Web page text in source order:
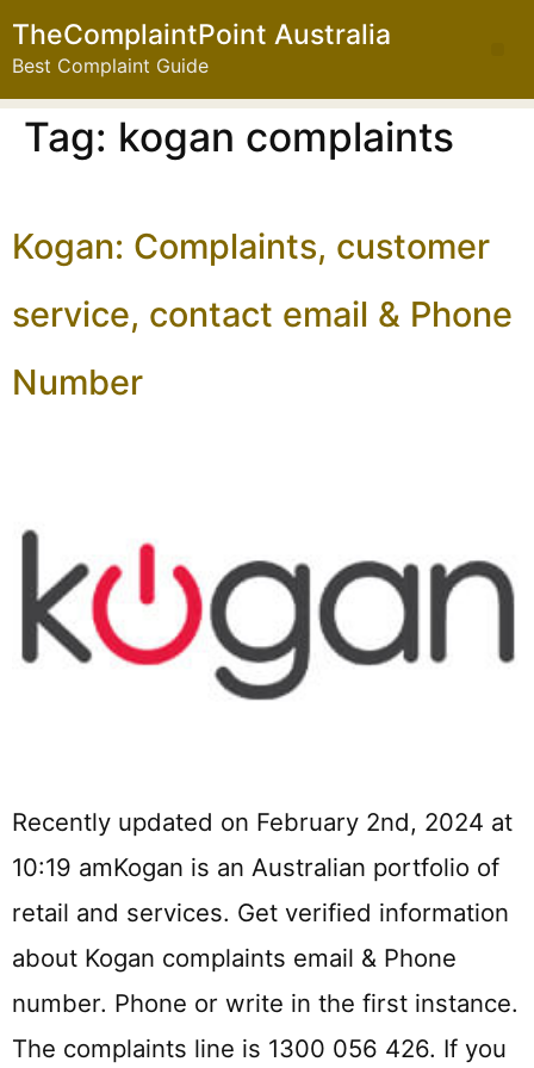
TheComplaintPoint Australia
Best Complaint Guide
Tag: kogan complaints
Kogan: Complaints, customer
service, contact email & Phone
Number
Recently updated on February 2nd, 2024 at
10:19 amKogan is an Australian portfolio of
retail and services. Get verified information
about Kogan complaints email & Phone
number. Phone or write in the first instance.
The complaints line is 1300 056 426. If you